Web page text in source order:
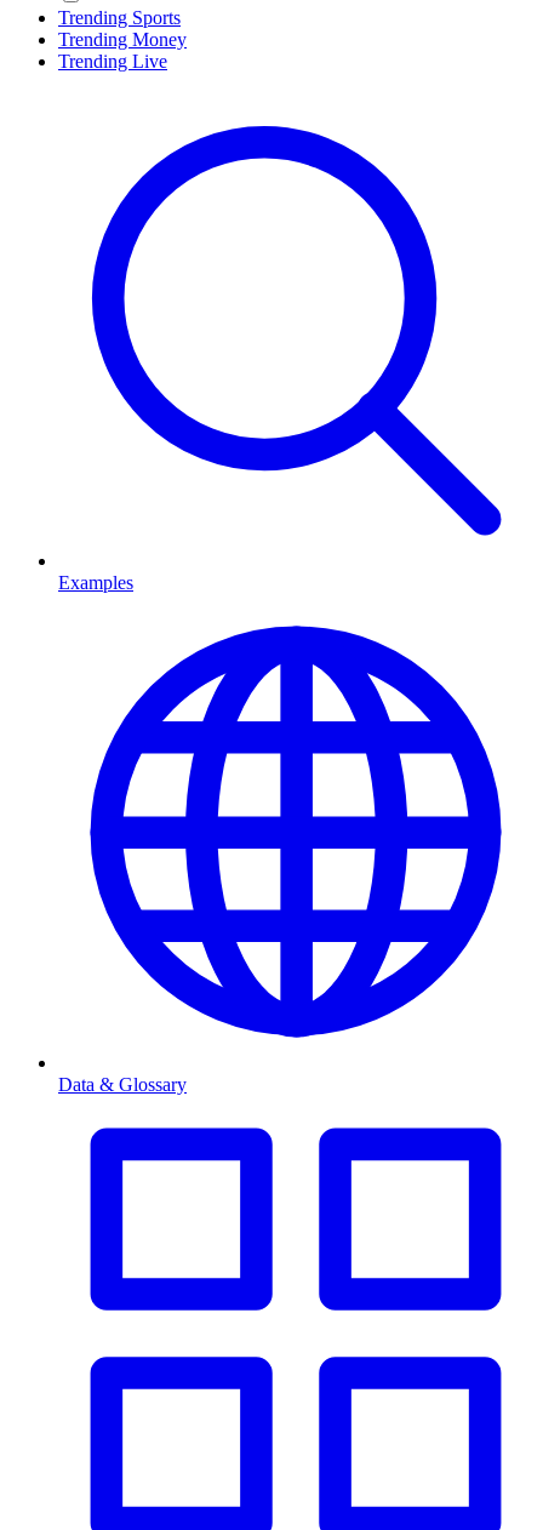
Trending Sports
Trending Money
Trending Live
Examples
Data & Glossary